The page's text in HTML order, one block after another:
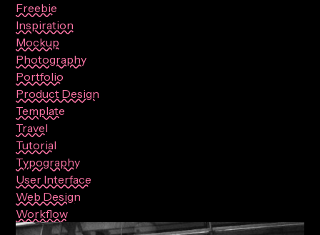
Freebie
Inspiration
Mockup
Photography
Portfolio
Product Design
Template
Travel
Tutorial
Typography
User Interface
Web Design
Workflow